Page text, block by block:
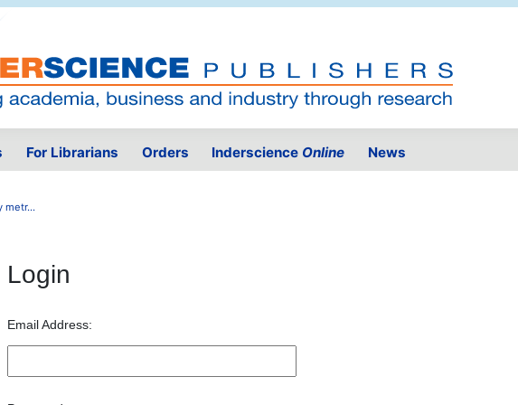
For Librarians Orders Inderscience Online News
metr...
Login
Email Address: